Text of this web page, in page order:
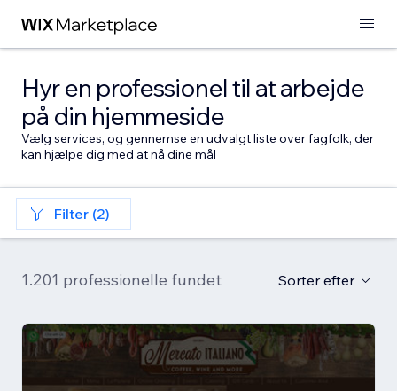
Hyr en professionel til at arbejde
på din hjemmeside
Vælg services, og gennemse en udvalgt liste over fagfolk, der
kan hjælpe dig med at nå dine mål
Filter (2)
1.201 professionelle fundet Sorter efter